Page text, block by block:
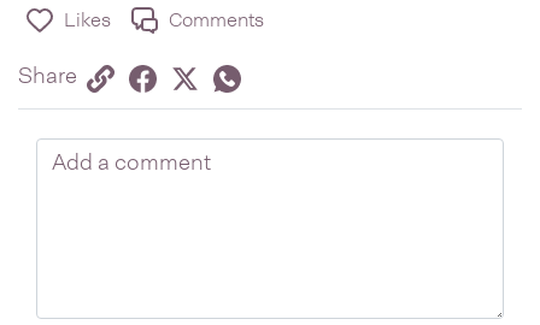
Likes Comments
Share Share via link
Share on Facebook
Share on Twitter
TwitterShare on Whatsapp